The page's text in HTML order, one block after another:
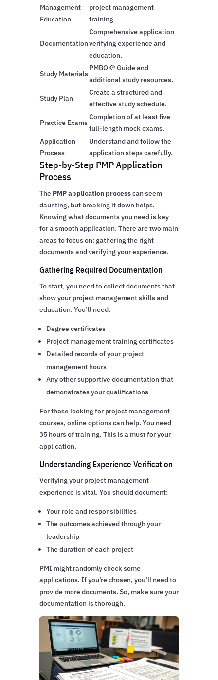
Management
Education
project management
training.
Documentation
Comprehensive application
verifying experience and
education.
Study Materials
PMBOK® Guide and
additional study resources.
Study Plan
Create a structured and
effective study schedule.
Practice Exams
Completion of at least five
full-length mock exams.
Application
Process
Understand and follow the
application steps carefully.
Step-by-Step PMP Application
Process
The PMP application processcan seem
daunting, but breaking it down helps.
Knowing what documents you need is key
for a smooth application. There are two main
areas to focus on: gathering the right
documents and verifying your experience.
Gathering Required Documentation
To start, you need to collect documents that
show your project management skills and
education. You’ll need:
Degree certificates
Project management training certificates
Detailed records of your project
management hours
Any other supportive documentation that
demonstrates your qualifications
For those looking for project management
courses, online options can help. You need
35 hours of training. This is a must for your
application.
Understanding Experience Verification
Verifying your project management
experience is vital. You should document:
Your role and responsibilities
The outcomes achieved through your
leadership
The duration of each project
PMI might randomly check some
applications. If you’re chosen, you’ll need to
provide more documents. So, make sure your
documentation is thorough.